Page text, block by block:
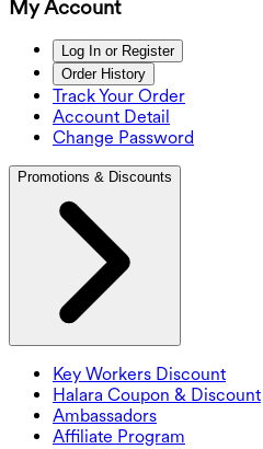
My Account
Log In or Register
Order History
Track Your Order
Account Detail
Change Password
Promotions & Discounts
Key Workers Discount
Halara Coupon & Discount
Ambassadors
Affiliate Program